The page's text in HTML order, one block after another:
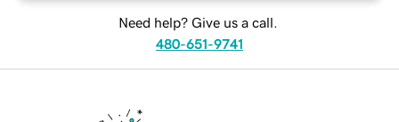
Need help? Give us a call.
480-651-9741